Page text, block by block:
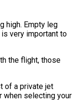
high. Empty leg
is very important to
the flight, those
of a private jet
when selecting your